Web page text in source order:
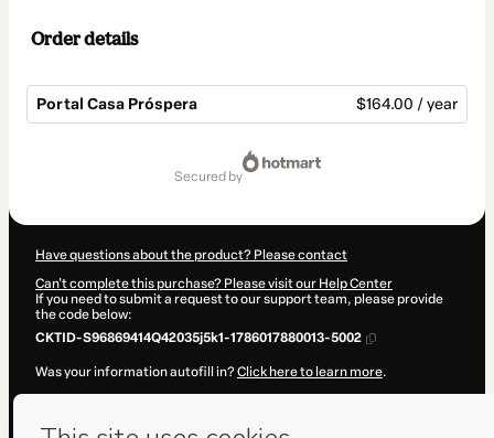
Order details
Portal Casa Próspera $164.00 / year
secured by
Have questions about the product? Please contact
Can't complete this purchase? Please visit our Help Center
If you need to submit a request to our support team, please provide
the code below:
CKTID-S96869414Q42035j5k1-1786017880013-5002
Was your information autofill in?Click here to learn more.
for the content and/or control over it; (ii) agree to Hotmart’s